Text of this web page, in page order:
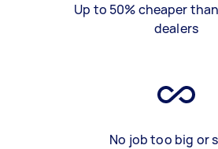
Up to 50% cheaper
dealers
No job too big or